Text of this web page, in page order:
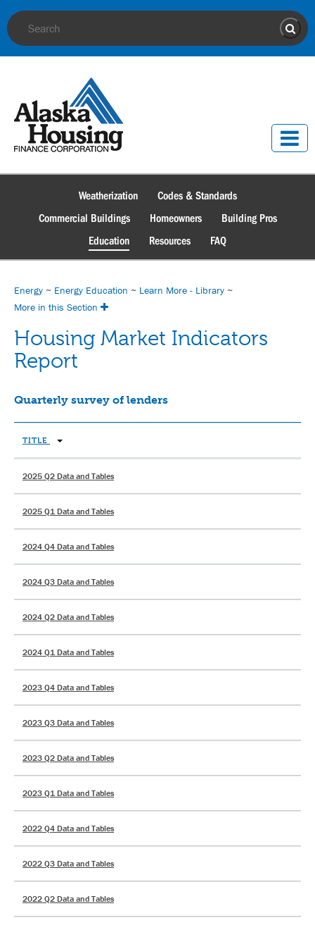
Site Search
Weatherization
Codes & Standards
Commercial Buildings
Homeowners
Building Pros
Education
Resources FAQ
Energy ~ Energy Education ~ Learn More - Library ~
More in this Section
Housing Market Indicators
Report
Quarterly survey of lenders
TITLE
2025 Q2 Data and Tables
2025 Q1 Data and Tables
2024 Q4 Data and Tables
2024 Q3 Data and Tables
2024 Q2 Data and Tables
2024 Q1 Data and Tables
2023 Q4 Data and Tables
2023 Q3 Data and Tables
2023 Q2 Data and Tables
2023 Q1 Data and Tables
2022 Q4 Data and Tables
2022 Q3 Data and Tables
2022 Q2 Data and Tables